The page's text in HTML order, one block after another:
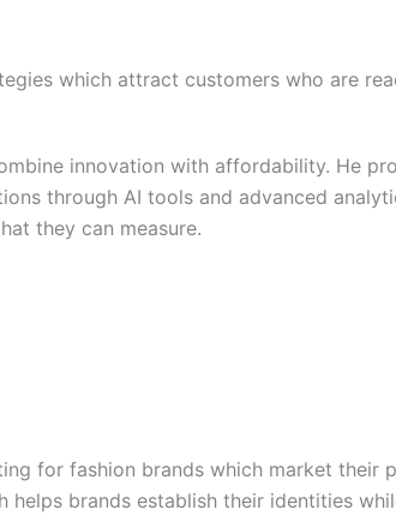
which attract customers who are
innovation with affordability. He
through AI tools and advanced
they can measure.
for fashion brands which market their
brands establish their identities